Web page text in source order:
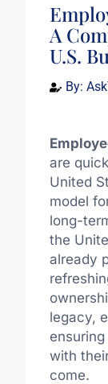
A
U.S.
By:
are
United
model
long-
the
already
legacy,
with
come.